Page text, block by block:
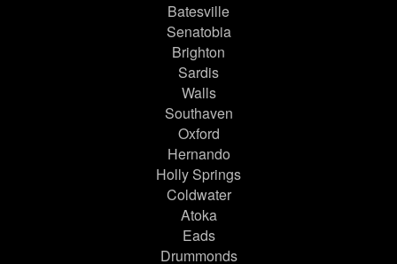
Batesville
Senatobia
Brighton
Sardis
Walls
Southaven
Oxford
Hernando
Holly Springs
Coldwater
Atoka
Eads
Drummonds